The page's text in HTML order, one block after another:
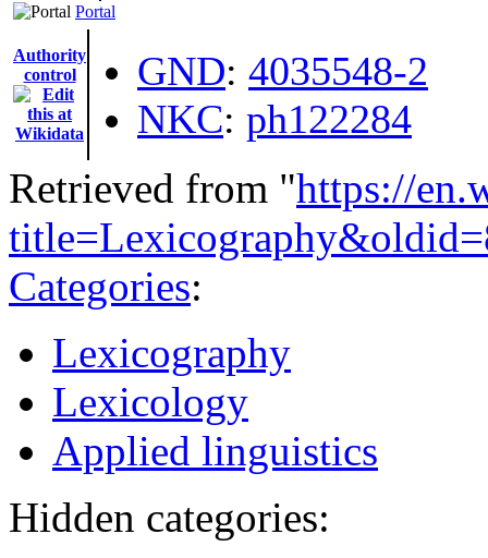
Portal
Authority
control
GND: 4035548-2
NKC: ph122284
Retrieved from "https://
Categories:
Lexicography
Lexicology
Applied linguistics
Hidden categories: